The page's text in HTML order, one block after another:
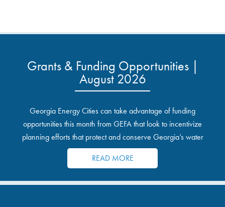
Grants & Funding Opportunities |
August 2026
Georgia Energy Cities can take advantage of funding
opportunities this month from GEFA that look to incentivize
planning efforts that protect and conserve Georgia’s water
resources.
READ MORE